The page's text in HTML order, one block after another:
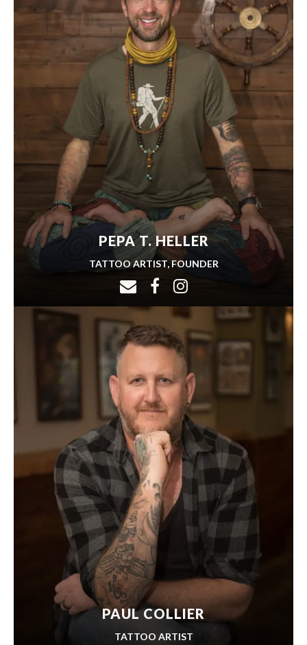
PEPA T. HELLER
TATTOO ARTIST, FOUNDER
PAUL COLLIER
TATTOO ARTIST